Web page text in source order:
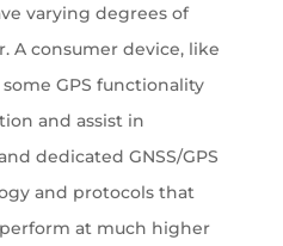
varying degrees of
A consumer device, like
GPS functionality
and assist in
dedicated GNSS/GPS
and protocols that
at much higher